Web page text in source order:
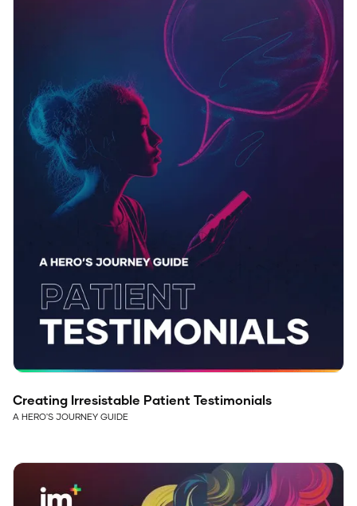
Creating Irresistable Patient Testimonials
A HERO'S JOURNEY GUIDE